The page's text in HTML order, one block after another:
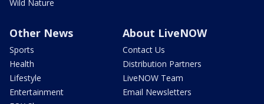
Wild Nature
Other News
Sports
Health
Lifestyle
Entertainment
About LiveNOW
Contact Us
Distribution Partners
LiveNOW Team
Email Newsletters